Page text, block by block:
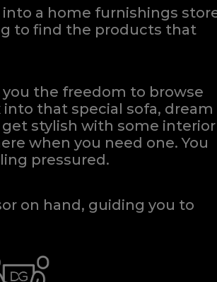
a home furnishings
to find the products that
the freedom to browse
that special sofa, dream
stylish with some interior
when you need one.You
pressured.
on hand, guiding you to